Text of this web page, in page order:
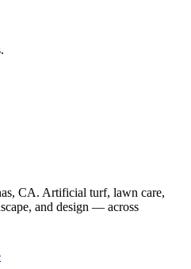
CA. Artificial turf, lawn care,
and design — across